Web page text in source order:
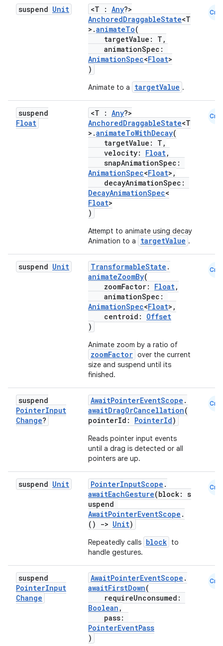
suspend Unit <T : Any?>
AnchoredDraggableState<T
>.animateTo(
targetValue: T,
animationSpec:
AnimationSpec<Float>
)
Animate to a targetValue .
Cmn
suspend
Float
<T : Any?>
AnchoredDraggableState<T
>.animateToWithDecay(
targetValue: T,
velocity: Float,
snapAnimationSpec:
AnimationSpec<Float>,
decayAnimationSpec:
DecayAnimationSpec<
Float>
)
Attempt to animate using decay
Animation to a
targetValue .
Cmn
suspend Unit TransformableState .
animateZoomBy(
zoomFactor: Float,
animationSpec:
AnimationSpec<Float>,
centroid: Offset
)
Animate zoom by a ratio of
zoomFactor over the current
size and suspend until its
finished.
Cmn
suspend
PointerInput
Change?
AwaitPointerEventScope .
awaitDragOrCancellation(
pointerId: PointerId)
Reads pointer input events
until a drag is detected or all
pointers are up.
Cmn
suspend Unit PointerInputScope .
awaitEachGesture(block: s
uspend
AwaitPointerEventScope .
()
-> Unit)
Repeatedly calls block to
handle gestures.
Cmn
suspend
PointerInput
Change
AwaitPointerEventScope .
awaitFirstDown(
requireUnconsumed:
Boolean ,
pass:
PointerEventPass
)
Cmn